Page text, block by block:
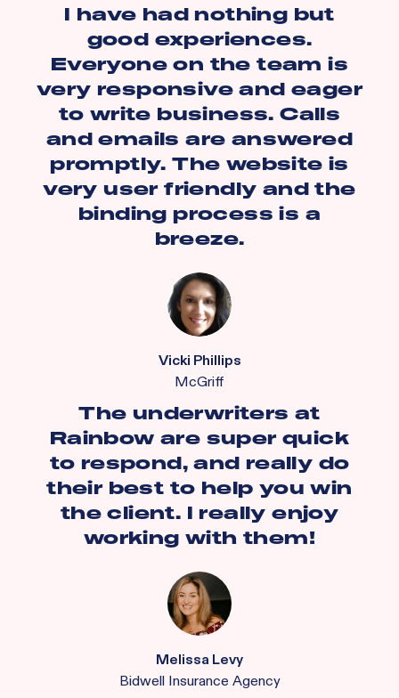
I have had nothing but
good experiences.
Everyone on the team is
very responsive and eager
to write business. Calls
and emails are answered
promptly. The website is
very user friendly and the
binding process is a
breeze.
Vicki Phillips
McGriff
The underwriters at
Rainbow are super quick
to respond, and really do
their best to help you win
the client. I really enjoy
working with them!
Melissa Levy
Bidwell Insurance Agency